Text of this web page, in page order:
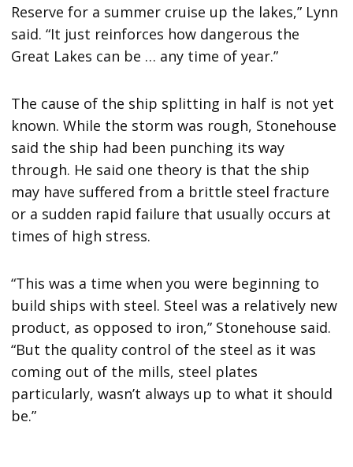
Reserve for a summer cruise up the lakes,” Lynn
said. “It just reinforces how dangerous the
Great Lakes can be … any time of year.”
The cause of the ship splitting in half is not yet
known. While the storm was rough, Stonehouse
said the ship had been punching its way
through. He said one theory is that the ship
may have suffered from a brittle steel fracture
or a sudden rapid failure that usually occurs at
times of high stress.
“This was a time when you were beginning to
build ships with steel. Steel was a relatively new
product, as opposed to iron,” Stonehouse said.
“But the quality control of the steel as it was
coming out of the mills, steel plates
particularly, wasn’t always up to what it should
be.”